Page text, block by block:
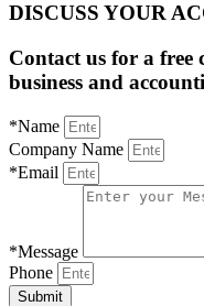
DISCUSS YOUR
Contact us for a
business and
*Name
Company Name
*Email
*Message
Phone
Submit